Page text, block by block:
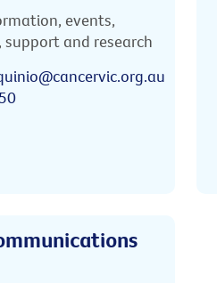
events,
and research